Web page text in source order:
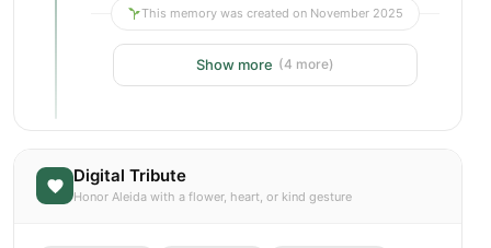
This memory was created on November 2025
Show more (4 more)
Digital Tribute
Honor Aleida with a flower, heart, or kind gesture